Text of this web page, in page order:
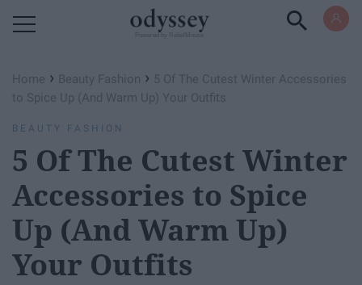
Home › Beauty Fashion › 5 Of The Cutest Winter Accessories
to Spice Up (And Warm Up) Your Outfits
BEAUTY FASHION
5 Of The Cutest Winter
Accessories to Spice
Up (And Warm Up)
Your Outfits